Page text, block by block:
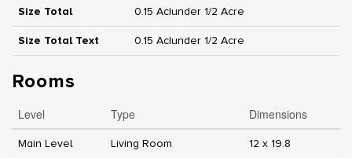
Size Total 0.15 Ac|under 1/2 Acre
Size Total Text 0.15 Ac|under 1/2 Acre
Rooms
Level Type Dimensions
Main Level Living Room 12 x 19.8